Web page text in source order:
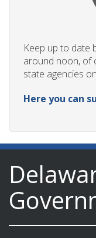
Keep up to date
around noon, of
state agencies
Here you can